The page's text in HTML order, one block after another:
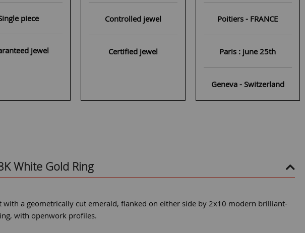
piece
jewel
Controlled jewel
Certified jewel
Poitiers - FRANCE
Paris : june 25th
Geneva - Switzerland
White Gold Ring
a geometrically cut emerald, flanked on either side by 2x10 modern brilliant-
with openwork profiles.